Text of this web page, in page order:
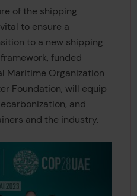
of the shipping
to ensure a
to a new shipping
funded
Maritime Organization
Foundation, will equip
and
and the industry.